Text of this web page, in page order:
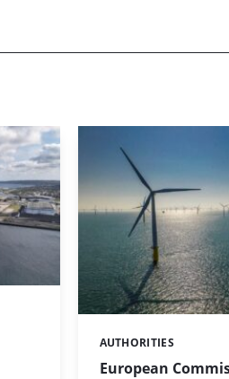
European
Categories:
AUTHORITIES